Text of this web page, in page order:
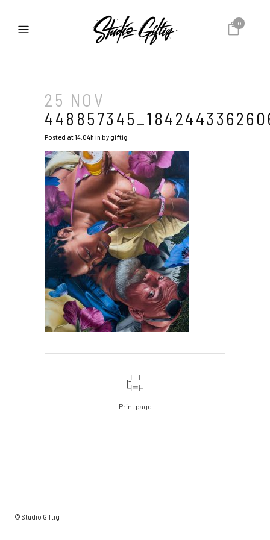
0
25 NOV
Posted at 14:04h in bygiftig
Print page
© Studio Giftig